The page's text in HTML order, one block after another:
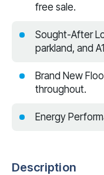
free sale.
Sought-After
parkland, and
Brand New
throughout.
Energy
Description